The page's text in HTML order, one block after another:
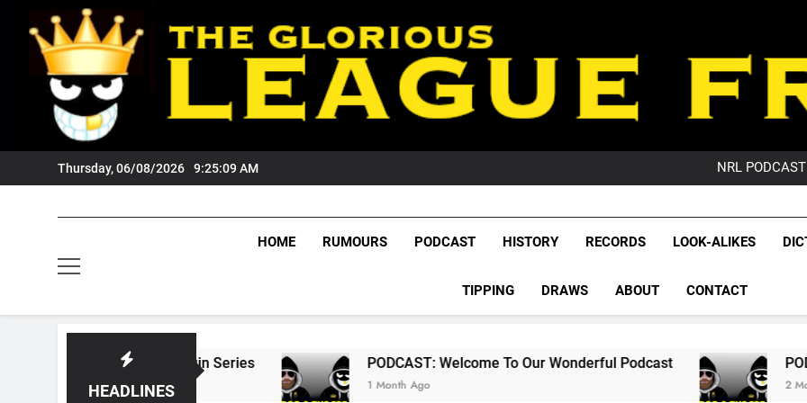
content
Thursday, 06/08/2026 9:25:10 AM
NRL
GameZone
GameZone
League
NRL,
Rugby
The Glorious League
HOME RUMOURS PODCAST HISTORY RECORDS LOOK-ALIKES
TIPPING DRAWS ABOUT CONTACT
HEADLINES
Of Origin Series PODCAST: Welcome To Our Wonderful Podcast
1 Month Ago
PODCAST: QLD
2 Months Ago